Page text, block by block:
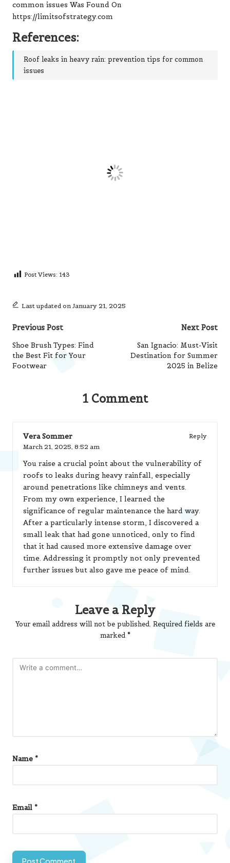
common issues Was Found On
https://limitsofstrategy.com
References:
Roof leaks in heavy rain: prevention tips for common
issues
Post Views: 143
Last updated on January 21, 2025
Post
navigation
Previous Post
Shoe Brush Types: Find
the Best Fit for Your
Footwear
Next Post
San Ignacio: Must-Visit
Destination for Summer
2025 in Belize
1 Comment
Vera Sommer
Reply
March 21, 2025, 8:52 am
You raise a crucial point about the vulnerability of
roofs to leaks during heavy rainfall, especially
around penetrations like chimneys and vents.
From my own experience, I learned the
significance of regular maintenance the hard way.
After a particularly intense storm, I discovered a
small leak that had gone unnoticed, only to find
that it had caused more extensive damage over
time. Addressing it promptly not only prevented
further issues but also gave me peace of mind.
Leave a Reply
Your email address will not be published. Required fields are
marked *
Name *
Email *